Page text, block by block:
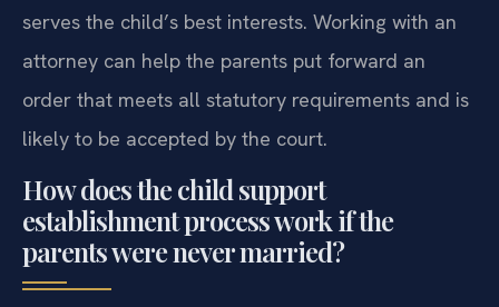
serves the child’s best interests. Working with an
attorney can help the parents put forward an
order that meets all statutory requirements and is
likely to be accepted by the court.
How does the child support
establishment process work if the
parents were never married?